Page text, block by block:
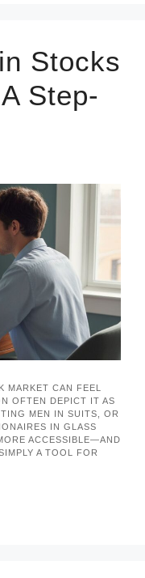
Stocks
Step-
MARKET CAN FEEL
OFTEN DEPICT IT AS
MEN IN SUITS, OR
IN GLASS
ACCESSIBLE—AND
A TOOL FOR